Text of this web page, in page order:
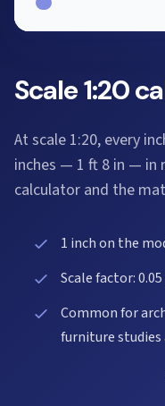
Scale 1:20
At scale 1:20, every
inches — 1 ft 8 in — in
calculator and the
1 inch on the
Scale factor:
Common for
furniture